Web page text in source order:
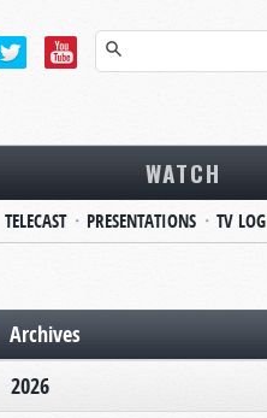
WATCH
TELECAST PRESENTATIONS TV LOG
Archives
2026